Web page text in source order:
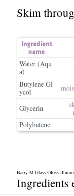
Skim
Ingredient
name
Water (Aqu
a)
Butylene Gl
ycol
Glycerin
Polybutene
Barry M Glass Gloss
Ingredients